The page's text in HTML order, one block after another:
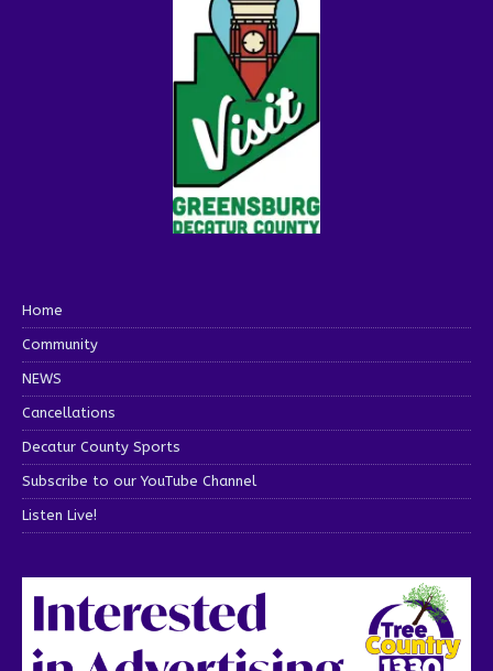
Home
Community
NEWS
Cancellations
Decatur County Sports
Subscribe to our YouTube Channel
Listen Live!